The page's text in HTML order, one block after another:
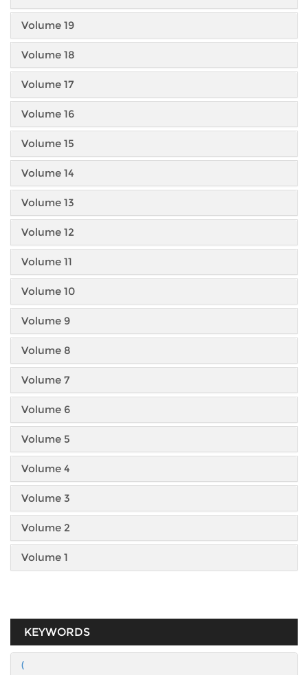
Volume 19
Volume 18
Volume 17
Volume 16
Volume 15
Volume 14
Volume 13
Volume 12
Volume 11
Volume 10
Volume 9
Volume 8
Volume 7
Volume 6
Volume 5
Volume 4
Volume 3
Volume 2
Volume 1
KEYWORDS
(